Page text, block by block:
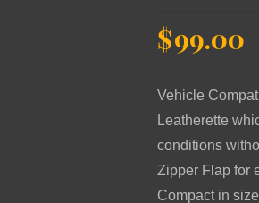
Original
price
was:
$199.00.
$99.00
Vehicle
Leatherette
conditions
Zipper Flap for
Compact in